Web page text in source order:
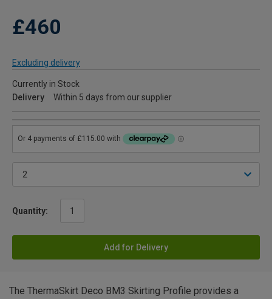
£460
Excluding delivery
Currently in Stock
Delivery
Within 5 days from our supplier
Quantity:
Add for Delivery
The ThermaSkirt Deco BM3 Skirting Profile provides a